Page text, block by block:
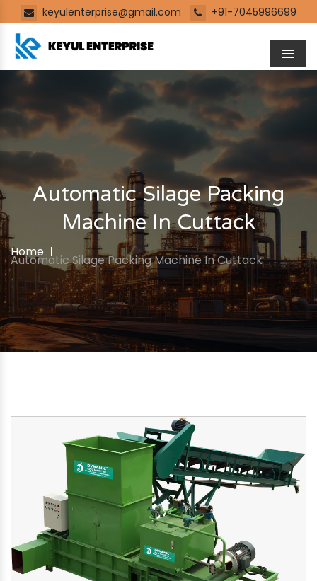
keyulenterprise@gmail.com +91-7045996699
Automatic Silage Packing
Machine In Cuttack
Home
Automatic Silage Packing Machine In Cuttack